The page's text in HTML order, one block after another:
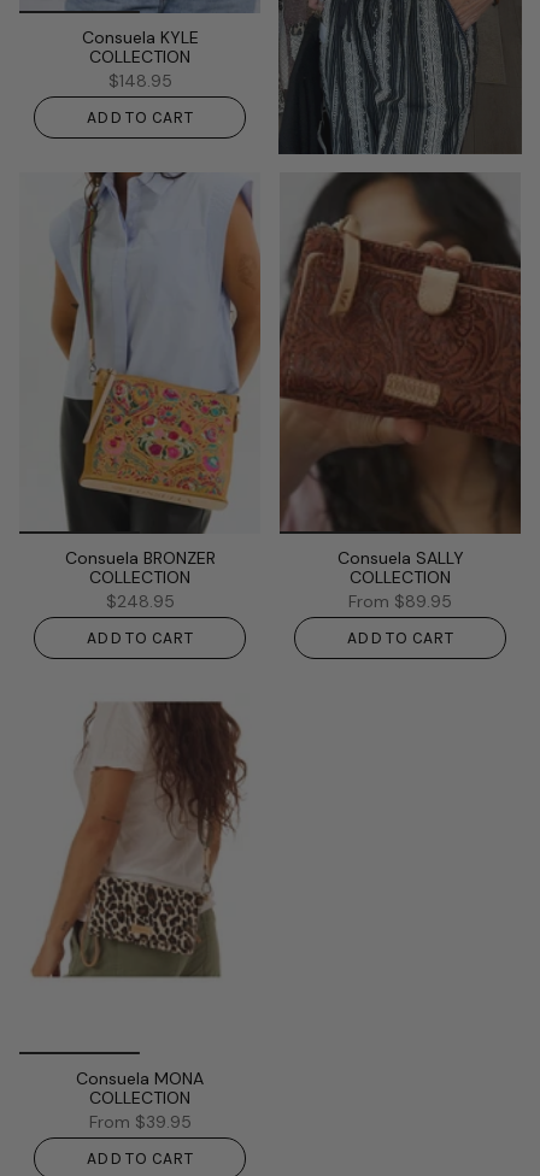
Consuela KYLE
COLLECTION
$148.95
ADD TO CART
Consuela BRONZER
COLLECTION
$248.95
ADD TO CART
Consuela SALLY
COLLECTION
From $89.95
ADD TO CART
Consuela MONA
COLLECTION
From $39.95
ADD TO CART